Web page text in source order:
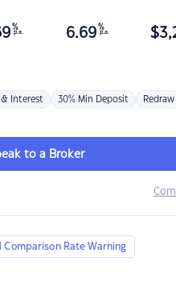
%
p.a. 6.69 %
p.a. $
& Interest 30% Min Deposit Redraw
to a Broker
Rate Warning